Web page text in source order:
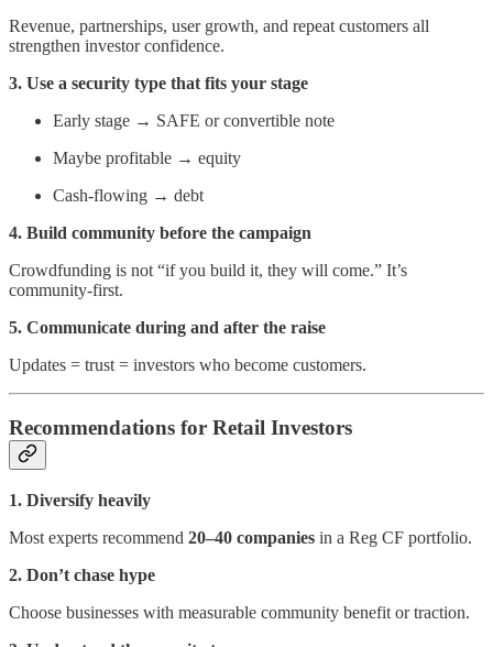
Revenue, partnerships, user growth, and repeat customers all
strengthen investor confidence.
3. Use a security type that fits your stage
Early stage → SAFE or convertible note
Maybe profitable → equity
Cash-flowing → debt
4. Build community before the campaign
Crowdfunding is not “if you build it, they will come.” It’s
community-first.
5. Communicate during and after the raise
Updates = trust = investors who become customers.
Recommendations for Retail Investors
1. Diversify heavily
Most experts recommend 20–40 companies in a Reg CF portfolio.
2. Don’t chase hype
Choose businesses with measurable community benefit or traction.